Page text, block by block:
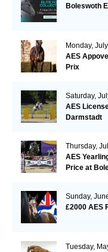
Boleswoth
Monday,
AES
Prix
Saturday,
AES
Darmstadt
Thursday,
AES
Price at
Sunday,
£2000 AES
Tuesday,